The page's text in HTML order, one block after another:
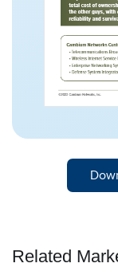
Related